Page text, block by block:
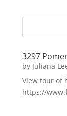
3297
by Juliana
View tour of
https://